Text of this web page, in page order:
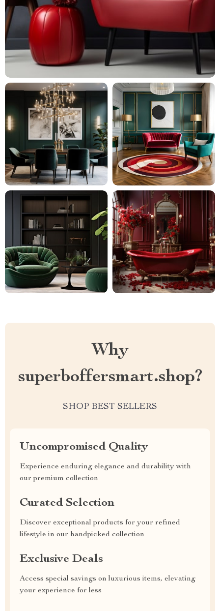
Why
superboffersmart.shop?
SHOP BEST SELLERS
Uncompromised Quality
Experience enduring elegance and durability with
our premium collection
Curated Selection
Discover exceptional products for your refined
lifestyle in our handpicked collection
Exclusive Deals
Access special savings on luxurious items, elevating
your experience for less